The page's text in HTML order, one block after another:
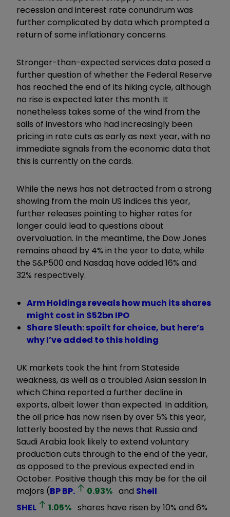
recession and interest rate conundrum was
further complicated by data which prompted a
return of some inflationary concerns.
Stronger-than-expected services data posed a
further question of whether the Federal Reserve
has reached the end of its hiking cycle, although
no rise is expected later this month. It
nonetheless takes some of the wind from the
sails of investors who had increasingly been
pricing in rate cuts as early as next year, with no
immediate signals from the economic data that
this is currently on the cards.
While the news has not detracted from a strong
showing from the main US indices this year,
further releases pointing to higher rates for
longer could lead to questions about
overvaluation. In the meantime, the Dow Jones
remains ahead by 4% in the year to date, while
the S&P500 and Nasdaq have added 16% and
32% respectively.
Arm Holdings reveals how much its shares
might cost in $52bn IPO
Share Sleuth: spoilt for choice, but here’s
why I’ve added to this holding
UK markets took the hint from Stateside
weakness, as well as a troubled Asian session in
which China reported a further decline in
exports, albeit lower than expected. In addition,
the oil price has now risen by over 5% this year,
latterly boosted by the news that Russia and
Saudi Arabia look likely to extend voluntary
production cuts through to the end of the year,
as opposed to the previous expected end in
October. Positive though this may be for the oil
majors (BPBP. 0.93% and Shell
SHEL
1.05% shares have risen by 10% and 6%